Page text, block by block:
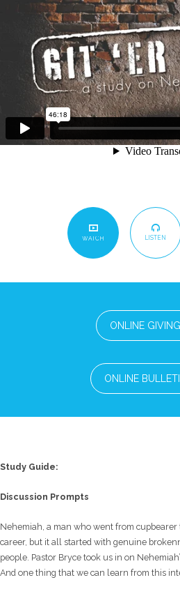
WATCH LISTEN
ONLINE GIVING
ONLINE
Study Guide:
Discussion Prompts
Nehemiah, a man who went from cupbearer
career, but it all started with genuine
people. Pastor Bryce took us in on
And one thing that we can learn from this